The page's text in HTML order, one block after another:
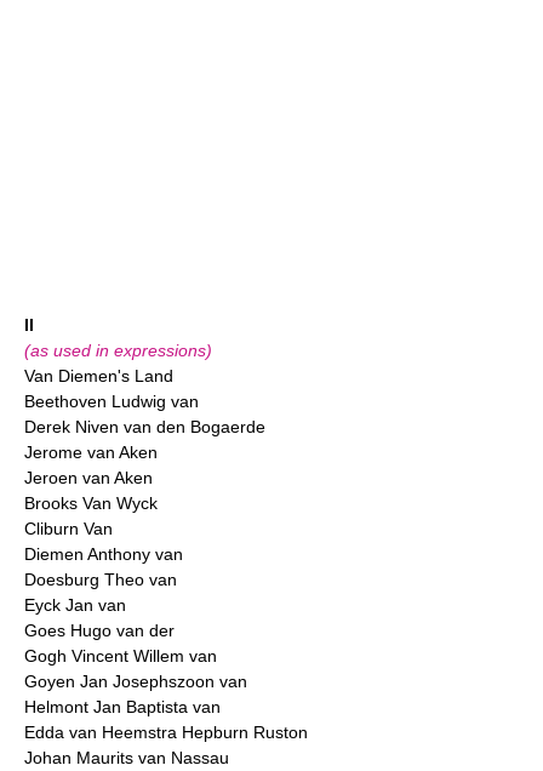
II
(as used in expressions)
Van Diemen's Land
Beethoven Ludwig van
Derek Niven van den Bogaerde
Jerome van Aken
Jeroen van Aken
Brooks Van Wyck
Cliburn Van
Diemen Anthony van
Doesburg Theo van
Eyck Jan van
Goes Hugo van der
Gogh Vincent Willem van
Goyen Jan Josephszoon van
Helmont Jan Baptista van
Edda van Heemstra Hepburn Ruston
Johan Maurits van Nassau